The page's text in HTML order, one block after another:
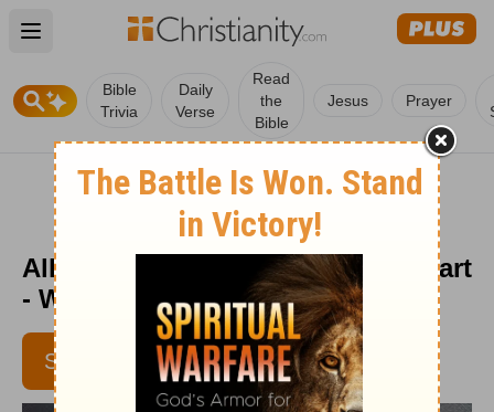
Open main menu
Bible
Trivia
Daily
Verse
Read
the
Bible
Jesus Prayer
All the Same God? - From His Heart
- Week of November 10, 2016
SUBSCRIBE